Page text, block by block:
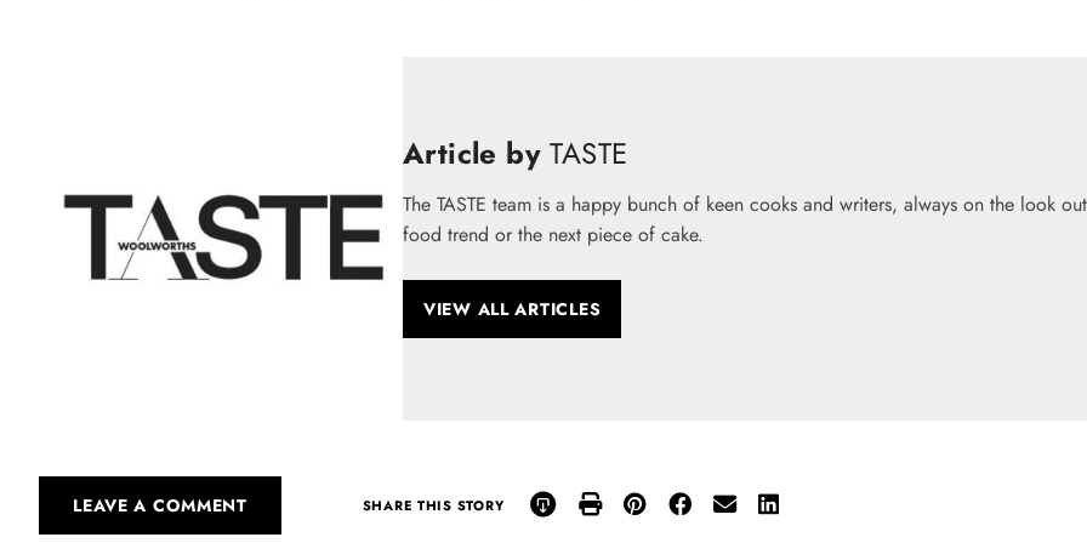
Article by TASTE
The TASTE team is a happy bunch of keen cooks and writers, always on the look
food trend or the next piece of cake.
VIEW ALL ARTICLES
LEAVE A COMMENT SHARE THIS STORY